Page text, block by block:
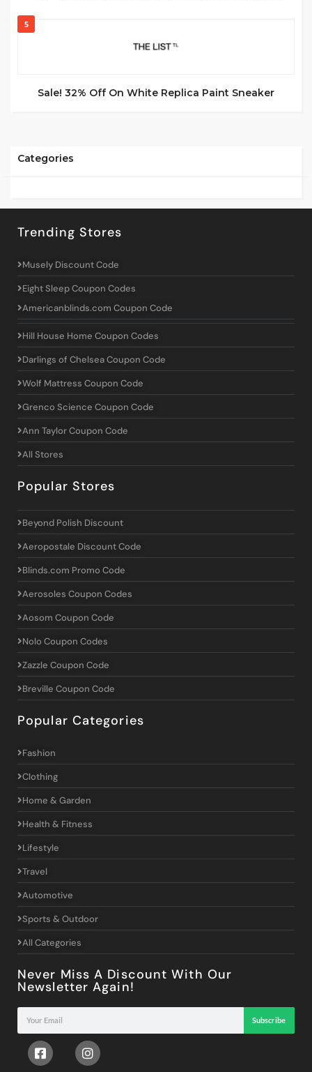
5
Sale! 32% Off On White Replica Paint Sneaker
Categories
Trending Stores
Musely Discount Code
Eight Sleep Coupon Codes
Americanblinds.com Coupon Code
Hill House Home Coupon Codes
Darlings of Chelsea Coupon Code
Wolf Mattress Coupon Code
Grenco Science Coupon Code
Ann Taylor Coupon Code
All Stores
Popular Stores
Beyond Polish Discount
Aeropostale Discount Code
Blinds.com Promo Code
Aerosoles Coupon Codes
Aosom Coupon Code
Nolo Coupon Codes
Zazzle Coupon Code
Breville Coupon Code
Popular Categories
Fashion
Clothing
Home & Garden
Health & Fitness
Lifestyle
Travel
Automotive
Sports & Outdoor
All Categories
Never Miss A Discount With Our
Newsletter Again!
Subscribe